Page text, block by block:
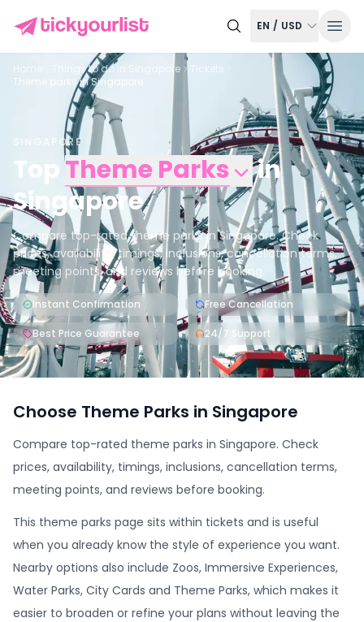
EN / USD
Things to do in Singapore
Tickets
Theme parks in Singapore
SINGAPORE
TopTheme Parks
in
Singapore
Compare top-rated theme parks in Singapore. Check
prices, availability, timings, inclusions, cancellation terms,
meeting points, and reviews before booking.
Instant Confirmation Free Cancellation
Best Price Guarantee 24/7 Support
Choose Theme Parks in Singapore
Compare top-rated theme parks in Singapore. Check
prices, availability, timings, inclusions, cancellation terms,
meeting points, and reviews before booking.
This theme parks page sits within tickets and is useful
when you already know the style of experience you want.
Nearby options also include Zoos, Immersive Experiences,
Water Parks, City Cards and Theme Parks, which makes it
easier to broaden or refine your plans without leaving the